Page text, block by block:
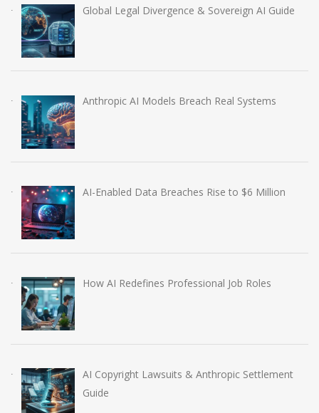
Global Legal Divergence & Sovereign AI Guide
Anthropic AI Models Breach Real Systems
AI-Enabled Data Breaches Rise to $6 Million
How AI Redefines Professional Job Roles
AI Copyright Lawsuits & Anthropic Settlement
Guide